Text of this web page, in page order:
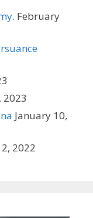
February
2023
January 10,
2022